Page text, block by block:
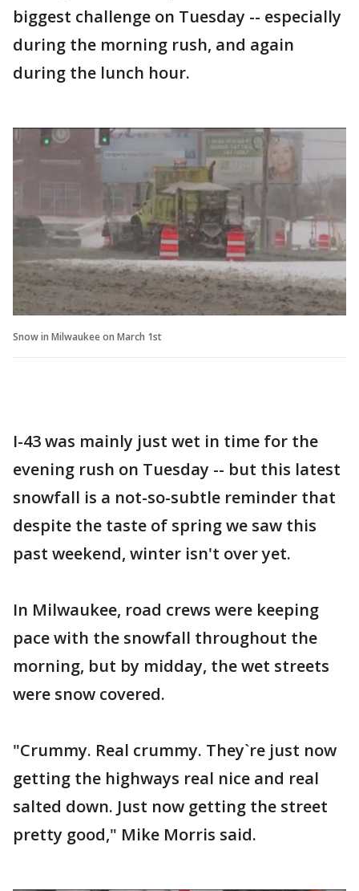
biggest challenge on Tuesday -- especially
during the morning rush, and again
during the lunch hour.
Snow in Milwaukee on March 1st
I-43 was mainly just wet in time for the
evening rush on Tuesday -- but this latest
snowfall is a not-so-subtle reminder that
despite the taste of spring we saw this
past weekend, winter isn't over yet.
In Milwaukee, road crews were keeping
pace with the snowfall throughout the
morning, but by midday, the wet streets
were snow covered.
"Crummy. Real crummy. They`re just now
getting the highways real nice and real
salted down. Just now getting the street
pretty good," Mike Morris said.